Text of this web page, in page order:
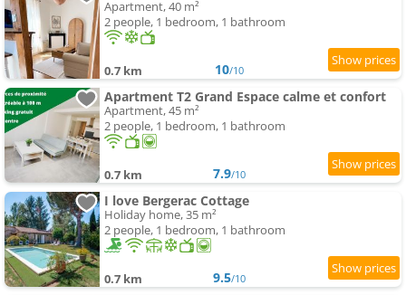
Apartment, 40 m²
2 people, 1 bedroom, 1 bathroom
0.7 km 10/10
Apartment T2 Grand Espace calme et confort
Apartment, 45 m²
2 people, 1 bedroom, 1 bathroom
0.7 km 7.9/10
I love Bergerac Cottage
Holiday home, 35 m²
2 people, 1 bedroom, 1 bathroom
0.7 km 9.5/10